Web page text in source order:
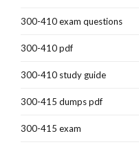
300-410 exam questions
300-410 pdf
300-410 study guide
300-415 dumps pdf
300-415 exam